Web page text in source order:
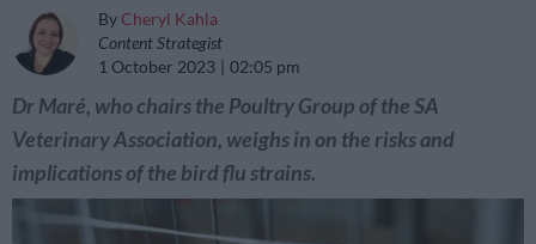
By Cheryl Kahla
Content Strategist
1 October 2023
02:05 pm
Dr Maré, who chairs the Poultry Group of the SA
Veterinary Association, weighs in on the risks and
implications of the bird flu strains.